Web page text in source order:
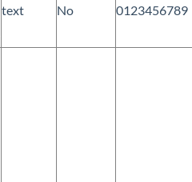
text No 0123456789